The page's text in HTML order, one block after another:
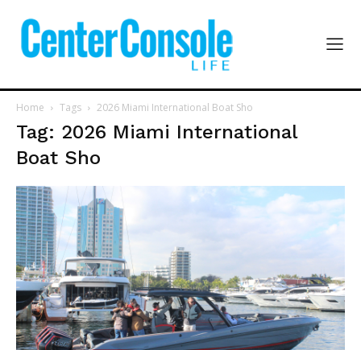
Home Tags 2026 Miami International Boat Sho
Tag: 2026 Miami International
Boat Sho